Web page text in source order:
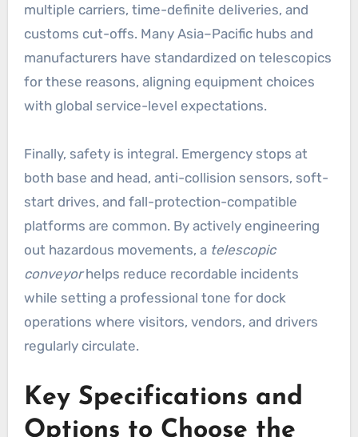
multiple carriers, time-definite deliveries, and
customs cut-offs. Many Asia–Pacific hubs and
manufacturers have standardized on telescopics
for these reasons, aligning equipment choices
with global service-level expectations.
Finally, safety is integral. Emergency stops at
both base and head, anti-collision sensors, soft-
start drives, and fall-protection-compatible
platforms are common. By actively engineering
out hazardous movements, a telescopic
conveyorhelps reduce recordable incidents
while setting a professional tone for dock
operations where visitors, vendors, and drivers
regularly circulate.
Key Specifications and
Options to Choose the